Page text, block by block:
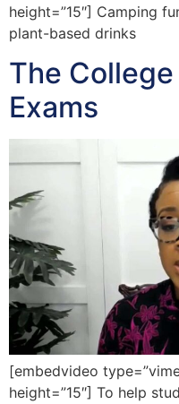
height=”15″] Camping
plant-based drinks
The College
Exams
[embedvideo
height=”15″] To help